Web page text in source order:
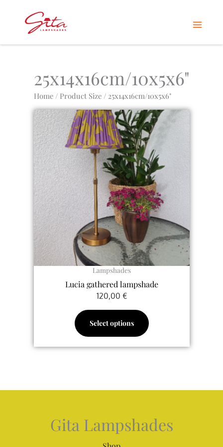
content
Products
25x14x16cm/10x5x6"
Home/ Product Size / 25x14x16cm/10x5x6"
Lampshades
Lucia gathered lampshade
120,00 €
Select options
This
product
has
multiple
variants.
The
options
may
be
chosen
on
the
product
page
Gita Lampshades